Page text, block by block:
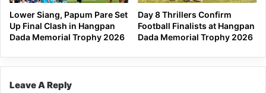
Lower Siang, Papum Pare Set
Up Final Clash in Hangpan
Dada Memorial Trophy 2026
Day 8 Thrillers Confirm
Football Finalists at Hangpan
Dada Memorial Trophy 2026
Leave A Reply